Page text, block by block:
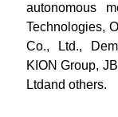
autonomous
Technologies,
Co., Ltd.,
KION Group,
Ltdand others.